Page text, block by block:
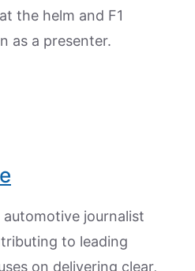
the helm and F1
as a presenter.
journalist
to leading
on delivering clear,